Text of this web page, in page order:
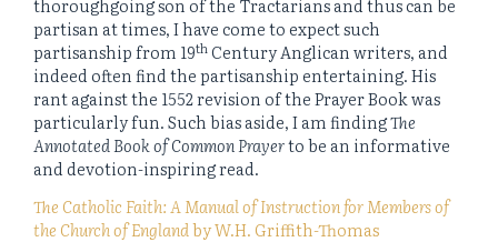
thoroughgoing son of the Tractarians and thus can be
partisan at times, I have come to expect such
partisanship from 19th Century Anglican writers, and
indeed often find the partisanship entertaining. His
rant against the 1552 revision of the Prayer Book was
particularly fun. Such bias aside, I am findingThe
Annotated Book of Common Prayerto be an informative
and devotion-inspiring read.
The Catholic Faith: A Manual of Instruction for Members of
the Church of Englandby W.H. Griffith-Thomas